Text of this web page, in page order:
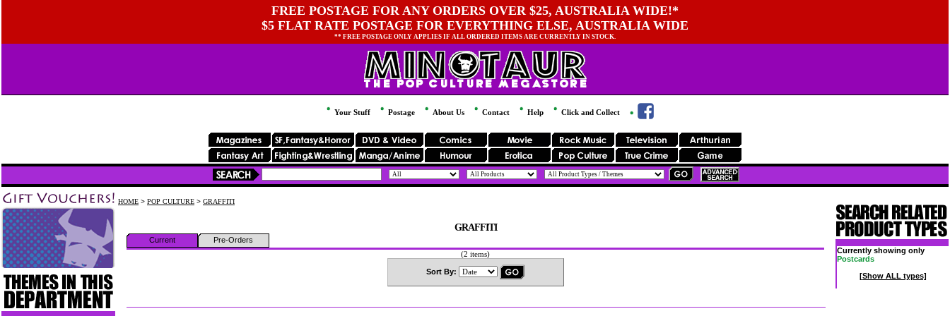
FREE POSTAGE FOR ANY ORDERS OVER $25, AUSTRALIA WIDE!*
$5 FLAT RATE POSTAGE FOR EVERYTHING ELSE, AUSTRALIA WIDE
** FREE POSTAGE ONLY APPLIES IF ALL ORDERED ITEMS ARE CURRENTLY IN STOCK.
Your Stuff Postage About Us Contact Help Click and Collect
HOME > POP CULTURE > GRAFFITI
GRAFFITI
Current
Pre-Orders
(2 items)
Sort By:
Currently showing only
Postcards
[Show ALL types]